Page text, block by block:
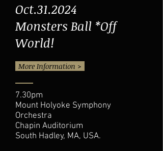
Oct.31.2024
Monsters Ball *Off
World!
More Information >
7.30pm
Mount Holyoke Symphony
Orchestra
Chapin Auditorium
South Hadley, MA, USA.